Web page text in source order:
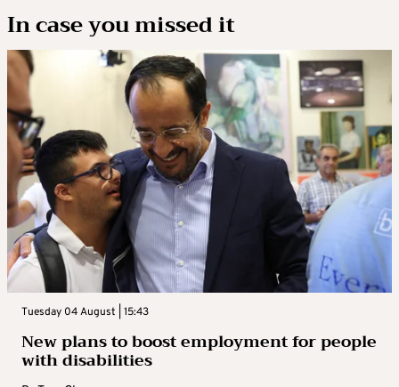
In case you missed it
Tuesday 04 August | 15:43
New plans to boost employment for people
with disabilities